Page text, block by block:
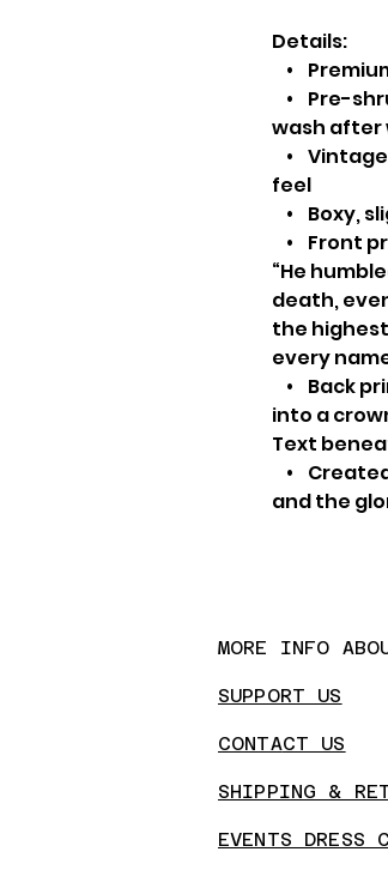
Details:
•
• Pre-
wash after
•
feel
• Boxy,
• Front
“He
death,
the
every
• Back
into a
Text
•
and the
MORE INFO
SUPPORT US
CONTACT US
SHIPPING &
EVENTS DRESS